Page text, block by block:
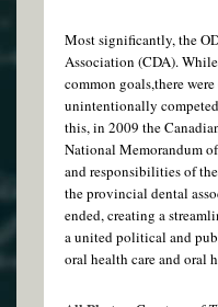
Most significantly, the
Association (CDA).
common goals,there
unintentionally competed
this, in 2009 the
National Memorandum
and responsibilities of
the provincial dental
ended, creating a
a united political and
oral health care and oral